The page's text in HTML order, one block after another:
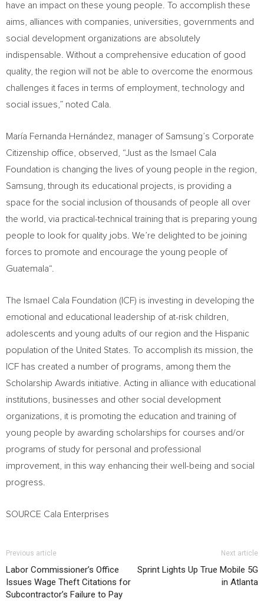
have an impact on these young people. To accomplish these
aims, alliances with companies, universities, governments and
social development organizations are absolutely
indispensable. Without a comprehensive education of good
quality, the region will not be able to overcome the enormous
challenges it faces in terms of employment, technology and
social issues,” noted Cala.
María Fernanda Hernández, manager of Samsung’s Corporate
Citizenship office, observed, “Just as the Ismael Cala
Foundation is changing the lives of young people in the region,
Samsung, through its educational projects, is providing a
space for the social inclusion of thousands of people all over
the world, via practical-technical training that is preparing young
people to look for quality jobs. We’re delighted to be joining
forces to promote and encourage the young people of
Guatemala“.
The Ismael Cala Foundation (ICF) is investing in developing the
emotional and educational leadership of at-risk children,
adolescents and young adults of our region and the Hispanic
population ofthe United States . To accomplish its mission, the
ICF has created a number of programs, among them the
Scholarship Awards initiative. Acting in alliance with educational
institutions, businesses and other social development
organizations, it is promoting the education and training of
young people by awarding scholarships for courses and/or
programs of study for personal and professional
improvement, in this way enhancing their well-being and social
progress.
SOURCE Cala Enterprises
Previous article
Labor Commissioner’s Office
Issues Wage Theft Citations for
Subcontractor’s Failure to Pay
Next article
Sprint Lights Up True Mobile 5G
in Atlanta